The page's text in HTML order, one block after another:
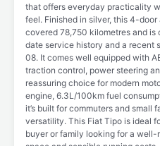
that offers everyday practicality
feel. Finished in silver, this 4-
covered 78,750 kilometres and
date service history and a
08. It comes well equipped with
traction control, power steering
reassuring choice for modern
engine, 6.3L/100km fuel
it’s built for commuters and small
versatility. This Fiat Tipo is ideal
buyer or family looking for a